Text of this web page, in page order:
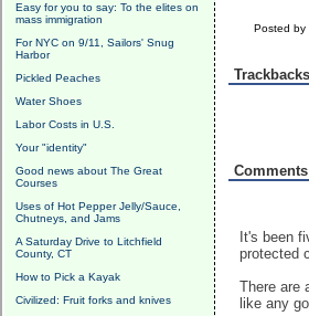
Easy for you to say: To the elites on
mass immigration
For NYC on 9/11, Sailors' Snug
Harbor
Pickled Peaches
Water Shoes
Labor Costs in U.S.
Your "identity"
Good news about The Great
Courses
Uses of Hot Pepper Jelly/Sauce,
Chutneys, and Jams
A Saturday Drive to Litchfield
County, CT
How to Pick a Kayak
Civilized: Fruit forks and knives
Posted by
Trackbacks
Comments
It's been
protected
There are
like any